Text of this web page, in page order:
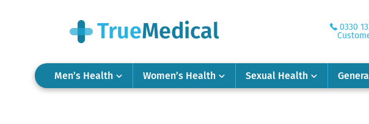
0330
Men’s Health Women’s Health Sexual Health